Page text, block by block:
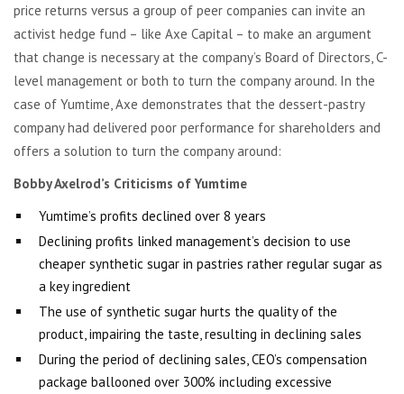
price returns versus a group of peer companies can invite an
activist hedge fund – like Axe Capital – to make an argument
that change is necessary at the company’s Board of Directors, C-
level management or both to turn the company around. In the
case of Yumtime, Axe demonstrates that the dessert-pastry
company had delivered poor performance for shareholders and
offers a solution to turn the company around:
Bobby Axelrod’s Criticisms of Yumtime
Yumtime’s profits declined over 8 years
Declining profits linked management’s decision to use
cheaper synthetic sugar in pastries rather regular sugar as
a key ingredient
The use of synthetic sugar hurts the quality of the
product, impairing the taste, resulting in declining sales
During the period of declining sales, CEO’s compensation
package ballooned over 300% including excessive